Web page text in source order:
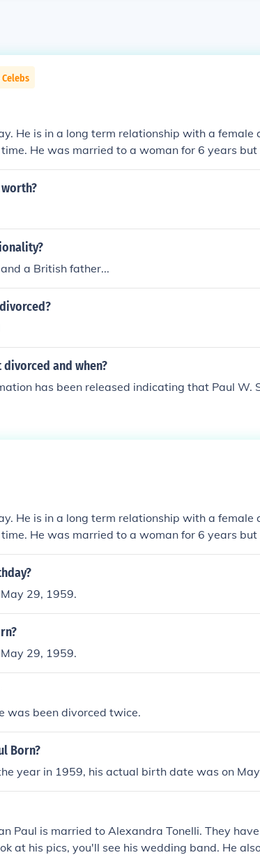
He is in a long term relationship with a female
He was married to a woman for 6 years
a British father...
divorced and when?
has been released indicating that Paul W.
He is in a long term relationship with a female
He was married to a woman for 6 years
29, 1959.
29, 1959.
was been divorced twice.
Born?
year in 1959, his actual birth date was on
Paul is married to Alexandra Tonelli. They
at his pics, you'll see his wedding band. He